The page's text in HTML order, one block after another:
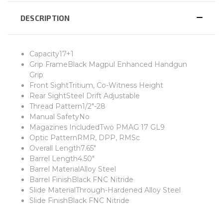
DESCRIPTION
Capacity17+1
Grip FrameBlack Magpul Enhanced Handgun
Grip
Front SightTritium, Co-Witness Height
Rear SightSteel Drift Adjustable
Thread Pattern1/2"-28
Manual SafetyNo
Magazines IncludedTwo PMAG 17 GL9
Optic PatternRMR, DPP, RMSc
Overall Length7.65"
Barrel Length4.50"
Barrel MaterialAlloy Steel
Barrel FinishBlack FNC Nitride
Slide MaterialThrough-Hardened Alloy Steel
Slide FinishBlack FNC Nitride